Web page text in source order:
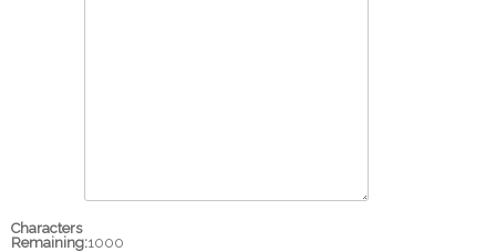
Characters
Remaining:1000